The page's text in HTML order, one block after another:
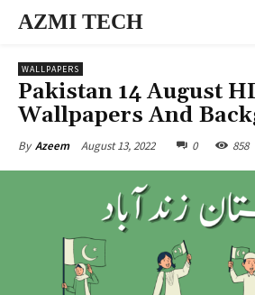
AZMI TECH
WALLPAPERS
Pakistan 14 August
Wallpapers And
By Azeem August 13, 2022 0 858